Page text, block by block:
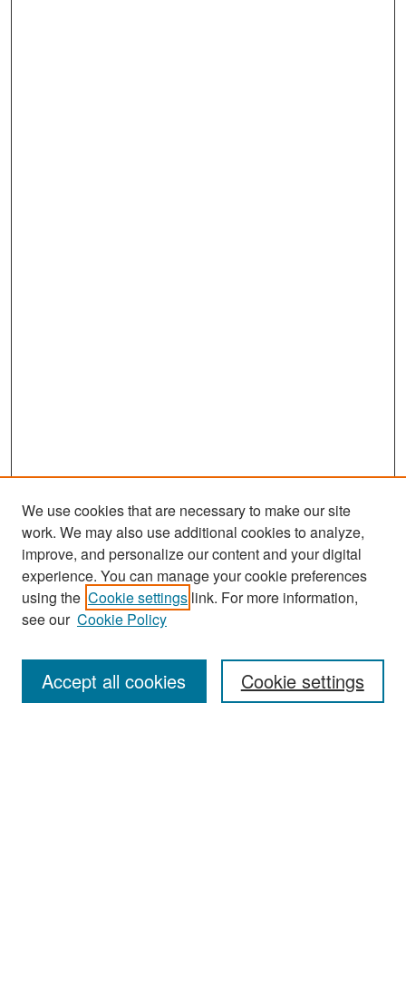
Search
Enter search terms:
We use cookies that are necessary to make our site
work. We may also use additional cookies to analyze,
improve, and personalize our content and your digital
experience. You can manage your cookie preferences
using the Cookie settings link. For more information,
see our Cookie Policy
Cookie settings
Accept all cookies